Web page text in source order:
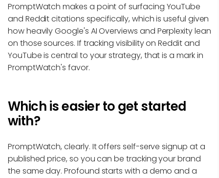
PromptWatch makes a point of surfacing YouTube
and Reddit citations specifically, which is useful given
how heavily Google's AI Overviews and Perplexity lean
on those sources. If tracking visibility on Reddit and
YouTube is central to your strategy, that is a mark in
PromptWatch's favor.
Which is easier to get started
with?
PromptWatch, clearly. It offers self-serve signup at a
published price, so you can be tracking your brand
the same day. Profound starts with a demo and a